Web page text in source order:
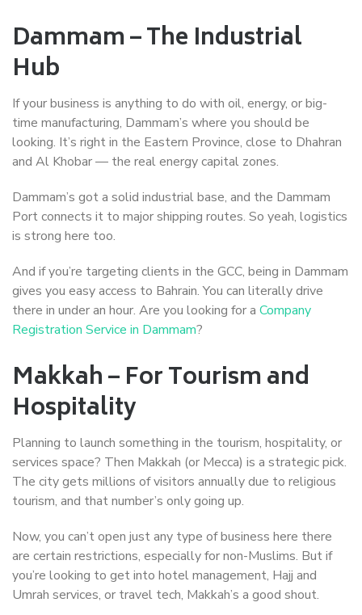
Dammam – The Industrial
Hub
If your business is anything to do with oil, energy, or big-
time manufacturing, Dammam’s where you should be
looking. It’s right in the Eastern Province, close to Dhahran
and Al Khobar — the real energy capital zones.
Dammam’s got a solid industrial base, and the Dammam
Port connects it to major shipping routes. So yeah, logistics
is strong here too.
And if you’re targeting clients in the GCC, being in Dammam
gives you easy access to Bahrain. You can literally drive
there in under an hour. Are you looking for a Company
Registration Service in Dammam?
Makkah – For Tourism and
Hospitality
Planning to launch something in the tourism, hospitality, or
services space? Then Makkah (or Mecca) is a strategic pick.
The city gets millions of visitors annually due to religious
tourism, and that number’s only going up.
Now, you can’t open just any type of business here there
are certain restrictions, especially for non-Muslims. But if
you’re looking to get into hotel management, Hajj and
Umrah services, or travel tech, Makkah’s a good shout.